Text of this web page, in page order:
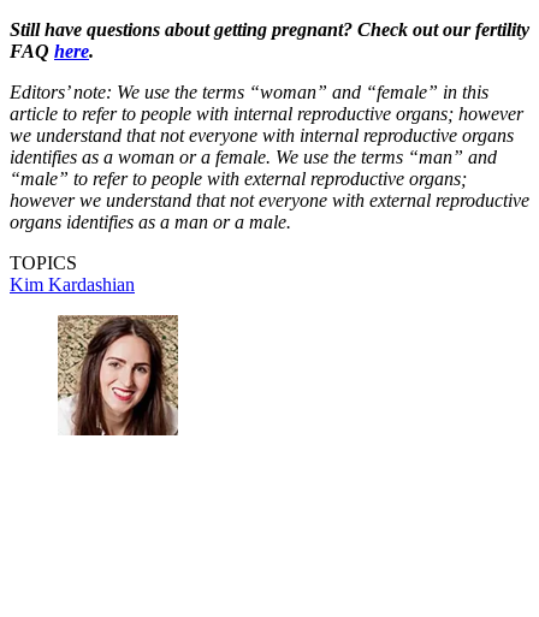
Still have questions about getting pregnant? Check out our fertility
FAQ here.
Editors’ note: We use the terms “woman” and “female” in this
article to refer to people with internal reproductive organs; however
we understand that not everyone with internal reproductive organs
identifies as a woman or a female. We use the terms “man” and
“male” to refer to people with external reproductive organs;
however we understand that not everyone with external reproductive
organs identifies as a man or a male.
TOPICS
Kim Kardashian